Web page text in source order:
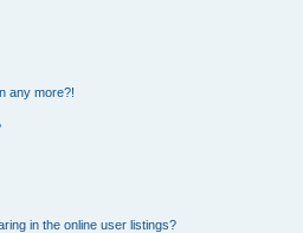
any more?!
in the online user listings?